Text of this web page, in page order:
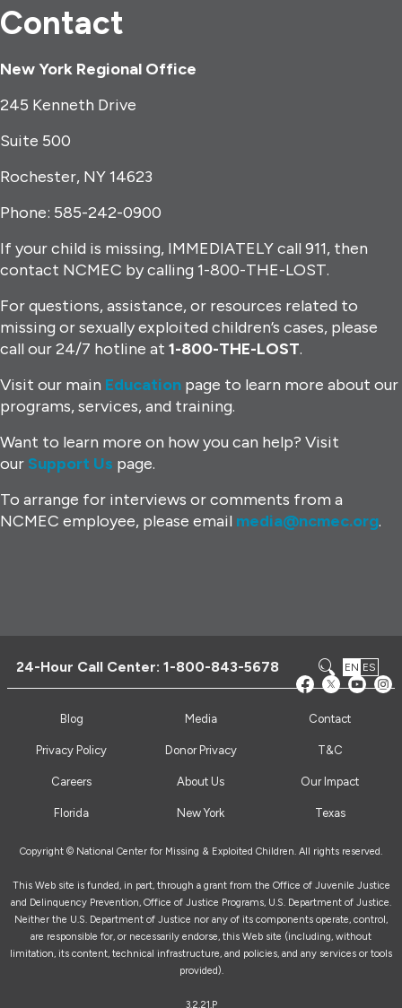
Contact
New York Regional Office
245 Kenneth Drive
Suite 500
Rochester, NY 14623
Phone: 585-242-0900
If your child is missing, IMMEDIATELY call 911, then
contact NCMEC by calling 1-800-THE-LOST.
For questions, assistance, or resources related to
missing or sexually exploited children’s cases, please
call our 24/7 hotline at 1-800-THE-LOST.
Visit our main Education page to learn more about our
programs, services, and training.
Want to learn more on how you can help? Visit
our Support Us page.
To arrange for interviews or comments from a
NCMEC employee, please email media@ncmec.org.
24-Hour Call Center:1-800-843-5678 EN ES
Blog Media Contact
Privacy Policy Donor Privacy T&C
Careers About Us Our Impact
Florida New York Texas
Copyright © National Center for Missing & Exploited Children. All rights reserved.
This Web site is funded, in part, through a grant from the Office of Juvenile Justice
and Delinquency Prevention, Office of Justice Programs, U.S. Department of Justice.
Neither the U.S. Department of Justice nor any of its components operate, control,
are responsible for, or necessarily endorse, this Web site (including, without
limitation, its content, technical infrastructure, and policies, and any services or tools
provided).
3.2.21.P